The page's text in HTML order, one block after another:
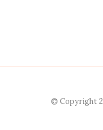
© Copyright